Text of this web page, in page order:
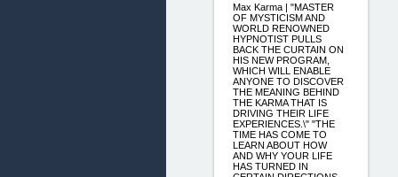
Max Karma | "MASTER
OF MYSTICISM AND
WORLD RENOWNED
HYPNOTIST PULLS
BACK THE CURTAIN ON
HIS NEW PROGRAM,
WHICH WILL ENABLE
ANYONE TO DISCOVER
THE MEANING BEHIND
THE KARMA THAT IS
DRIVING THEIR LIFE
EXPERIENCES.\" "THE
TIME HAS COME TO
LEARN ABOUT HOW
AND WHY YOUR LIFE
HAS TURNED IN